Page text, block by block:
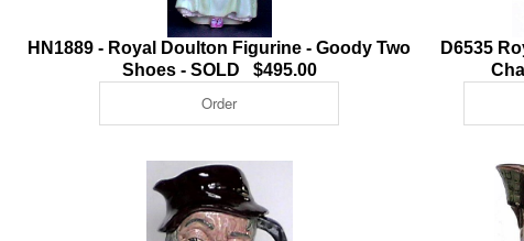
HN1889 - Royal Doulton Figurine - Goody Two
Shoes - SOLD $495.00
D6535